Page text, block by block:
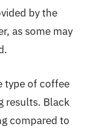
by the
as some may
type of coffee
results. Black
compared to